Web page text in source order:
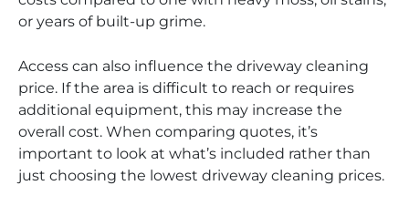
or years of built-up grime.
Access can also influence the driveway cleaning
price. If the area is difficult to reach or requires
additional equipment, this may increase the
overall cost. When comparing quotes, it’s
important to look at what’s included rather than
just choosing the lowest driveway cleaning prices.